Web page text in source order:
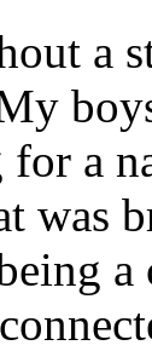
a
for a
was
a